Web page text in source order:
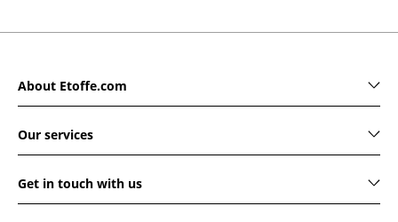
About Etoffe.com
Our services
Get in touch with us